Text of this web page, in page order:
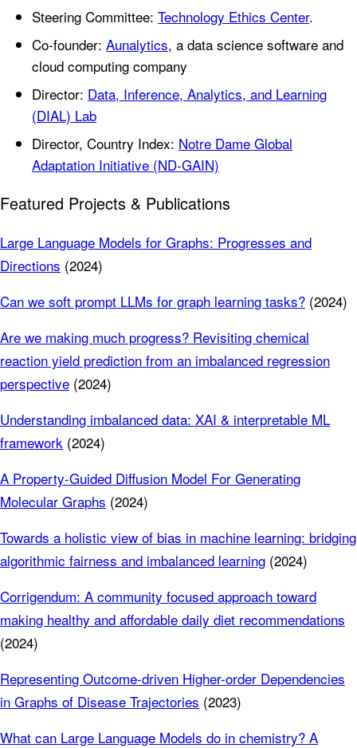
Steering Committee: Technology Ethics Center.
Co-founder: Aunalytics, a data science software and
cloud computing company
Director: Data, Inference, Analytics, and Learning
(DIAL) Lab
Director, Country Index: Notre Dame Global
Adaptation Initiative (ND-GAIN)
Featured Projects & Publications
Large Language Models for Graphs: Progresses and
Directions (2024)
Can we soft prompt LLMs for graph learning tasks? (2024)
Are we making much progress? Revisiting chemical
reaction yield prediction from an imbalanced regression
perspective (2024)
Understanding imbalanced data: XAI & interpretable ML
framework (2024)
A Property-Guided Diffusion Model For Generating
Molecular Graphs (2024)
Towards a holistic view of bias in machine learning: bridging
algorithmic fairness and imbalanced learning (2024)
Corrigendum: A community focused approach toward
making healthy and affordable daily diet recommendations
(2024)
Representing Outcome-driven Higher-order Dependencies
in Graphs of Disease Trajectories (2023)
What can Large Language Models do in chemistry? A